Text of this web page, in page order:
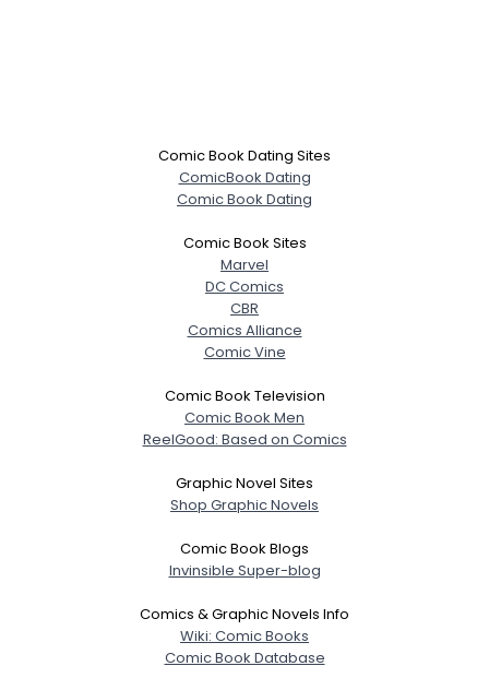
Comic Book Dating Sites
ComicBook Dating
Comic Book Dating
Comic Book Sites
Marvel
DC Comics
CBR
Comics Alliance
Comic Vine
Comic Book Television
Comic Book Men
ReelGood: Based on Comics
Graphic Novel Sites
Shop Graphic Novels
Comic Book Blogs
Invinsible Super-blog
Comics & Graphic Novels Info
Wiki: Comic Books
Comic Book Database